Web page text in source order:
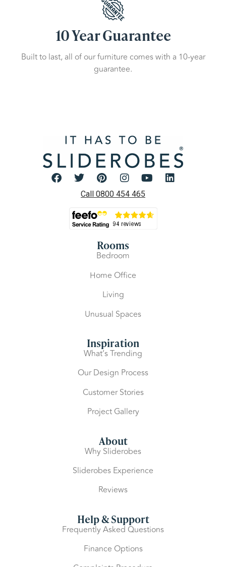
10 Year Guarantee
Built to last, all of our furniture comes with a 10-year
guarantee.
Call 0800 454 465
Rooms
Bedroom
Home Office
Living
Unusual Spaces
Inspiration
What’s Trending
Our Design Process
Customer Stories
Project Gallery
About
Why Sliderobes
Sliderobes Experience
Reviews
Help & Support
Frequently Asked Questions
Finance Options